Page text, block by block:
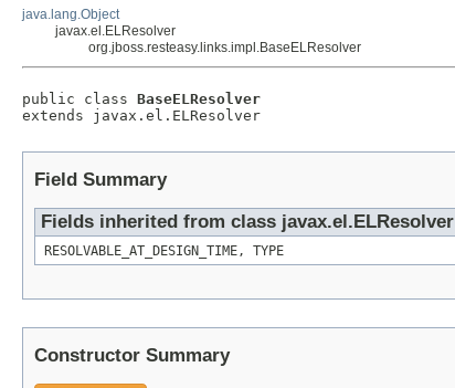
java.lang.Object
javax.el.ELResolver
org.jboss.resteasy.links.impl.BaseELResolver
public class BaseELResolver
extends javax.el.ELResolver
Field Summary
Fields inherited from class javax.el.ELResolver
RESOLVABLE_AT_DESIGN_TIME, TYPE
Constructor Summary